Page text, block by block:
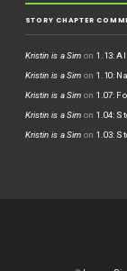
STORY CHAPTER
Kristin is a Sim on 1.13:
Kristin is a Sim on 1.10:
Kristin is a Sim on 1.07:
Kristin is a Sim on 1.04:
Kristin is a Sim on 1.03: